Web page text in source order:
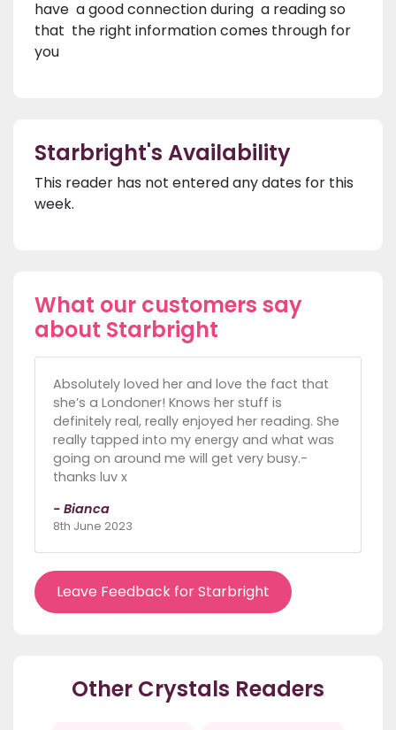
have a good connection during a reading so
that the right information comes through for
you
Starbright's Availability
This reader has not entered any dates for this
week.
What our customers say
about Starbright
Absolutely loved her and love the fact that
she’s a Londoner! Knows her stuff is
definitely real, really enjoyed her reading. She
really tapped into my energy and what was
going on around me will get very busy.-
thanks luv x
- Bianca
8th June 2023
Leave Feedback for Starbright
Other Crystals Readers